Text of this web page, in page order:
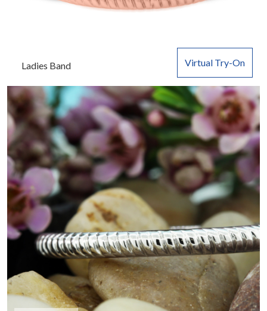
Virtual Try-On
Ladies Band